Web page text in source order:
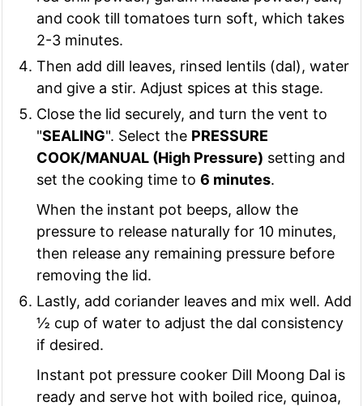
and cook till tomatoes turn soft, which takes
2-3 minutes.
Then add dill leaves, rinsed lentils (dal), water
and give a stir. Adjust spices at this stage.
Close the lid securely, and turn the vent to
"SEALING". Select the PRESSURE
COOK/MANUAL (High Pressure) setting and
set the cooking time to6 minutes.
When the instant pot beeps, allow the
pressure to release naturally for 10 minutes,
then release any remaining pressure before
removing the lid.
Lastly, add coriander leaves and mix well. Add
½ cup of water to adjust the dal consistency
if desired.
Instant pot pressure cooker Dill Moong Dal is
ready and serve hot with boiled rice, quinoa,